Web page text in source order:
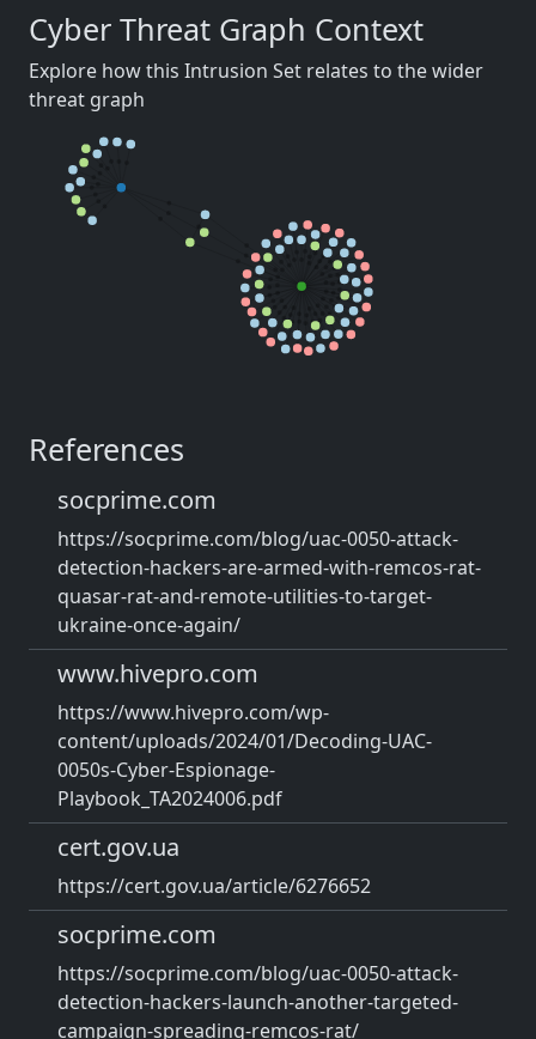
Cyber Threat Graph Context
Explore how this Intrusion Set relates to the wider
threat graph
References
socprime.com
https://socprime.com/blog/uac-0050-attack-
detection-hackers-are-armed-with-remcos-rat-
quasar-rat-and-remote-utilities-to-target-
ukraine-once-again/
www.hivepro.com
https://www.hivepro.com/wp-
content/uploads/2024/01/Decoding-UAC-
0050s-Cyber-Espionage-
Playbook_TA2024006.pdf
cert.gov.ua
https://cert.gov.ua/article/6276652
socprime.com
https://socprime.com/blog/uac-0050-attack-
detection-hackers-launch-another-targeted-
campaign-spreading-remcos-rat/